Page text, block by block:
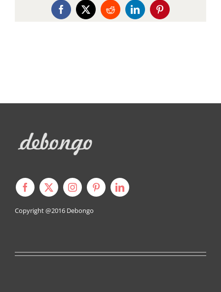
Facebook
X RedditLinkedInPinterest
Copyright @2016 Debongo